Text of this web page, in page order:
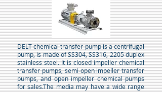
DELT chemical transfer pump is a centrifugal
pump, is made of SS304, SS316, 2205 duplex
stainless steel. It is closed impeller chemical
transfer pumps, semi-open impeller transfer
pumps, and open impeller chemical pumps
for sales.The media may have a wide range